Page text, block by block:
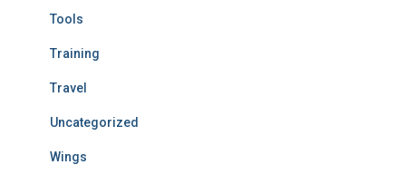
Tools
Training
Travel
Uncategorized
Wings